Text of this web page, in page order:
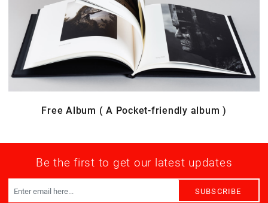
Free Album ( A Pocket-friendly album )
Be the first to get our latest updates
SUBSCRIBE